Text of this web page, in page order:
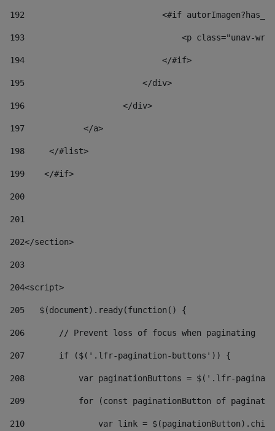
192
<#if
193
<p class="unav-
194
                            </#if>
195
                        </div>
196
                    </div>
197
            </a>
198
    	</#list>
199
    </#if>
200
201
202</section>
203
204<script>
205
   $(document).ready(function() {
206
       // Prevent loss of focus when paginating
207
       if ($('.lfr-pagination-buttons')) {
208
var paginationButtons = $('.lfr-
209
for (const paginationButton of
210
var link =